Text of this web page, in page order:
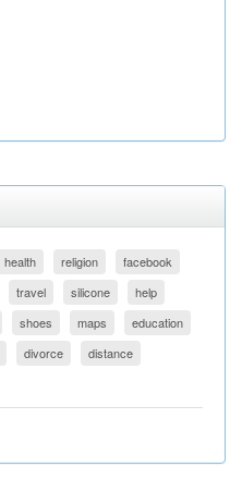
health religion
facebook
travel silicone
help
shoes maps
education
divorce
distance